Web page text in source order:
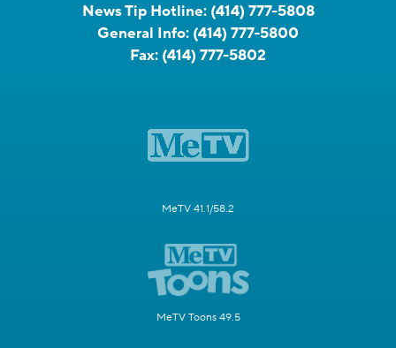
News Tip Hotline: (414) 777-5808
General Info: (414) 777-5800
Fax: (414) 777-5802
MeTV 41.1/58.2
MeTV Toons 49.5